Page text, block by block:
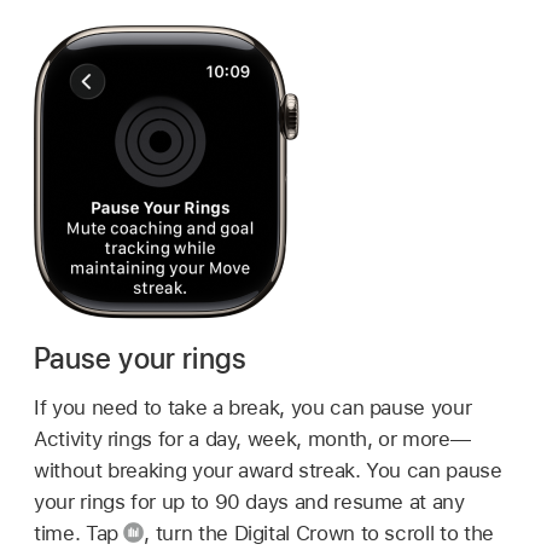
Pause your rings
If you need to take a break, you can pause your
Activity rings for a day, week, month, or more—
without breaking your award streak. You can pause
your rings for up to 90 days and resume at any
time. Tap
, turn the Digital Crown to scroll to the